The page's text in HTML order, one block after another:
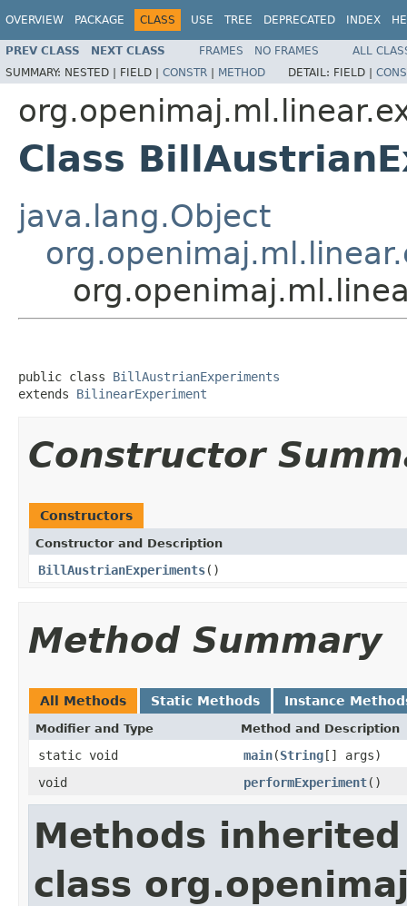
OVERVIEW PACKAGE CLASS USE TREE DEPRECATED INDEX
PREV CLASS NEXT CLASS FRAMES NO FRAMES
ALL
SUMMARY: NESTED | FIELD | CONSTR | METHOD DETAIL: FIELD |
Class
java.lang.Object
public class BillAustrianExperiments
extends BilinearExperiment
Constructor
Constructors
Constructor and Description
BillAustrianExperiments()
Method Summary
All Methods Static Methods Instance
Modifier and Type Method and Description
static void main(String[] args)
void
performExperiment()
Methods
class